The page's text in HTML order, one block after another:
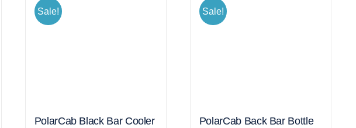
Sale!
PolarCab Black Bar Cooler
Sale!
PolarCab Back Bar Bottle